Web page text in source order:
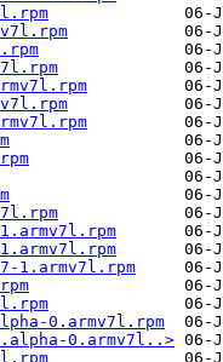
1.armv7l.rpm
0.armv7l.rpm
0.armv7l..>